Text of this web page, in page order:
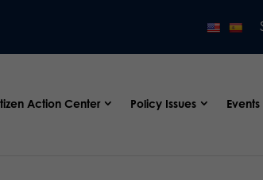
Action Center Policy Issues Events